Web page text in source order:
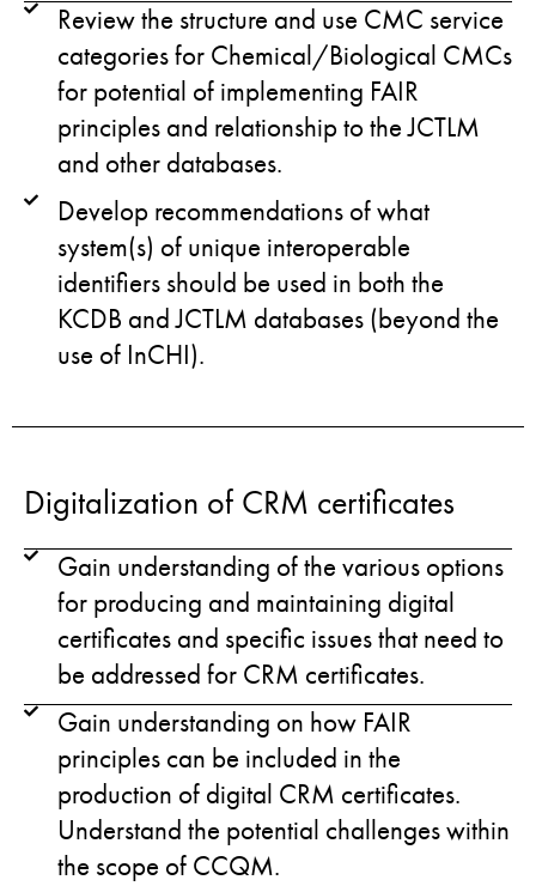
Review the structure and use CMC service
categories for Chemical/Biological CMCs
for potential of implementing FAIR
principles and relationship to the JCTLM
and other databases.
Develop recommendations of what
system(s) of unique interoperable
identifiers should be used in both the
KCDB and JCTLM databases (beyond the
use of InCHI).
Digitalization of CRM certificates
Gain understanding of the various options
for producing and maintaining digital
certificates and specific issues that need to
be addressed for CRM certificates.
Gain understanding on how FAIR
principles can be included in the
production of digital CRM certificates.
Understand the potential challenges within
the scope of CCQM.